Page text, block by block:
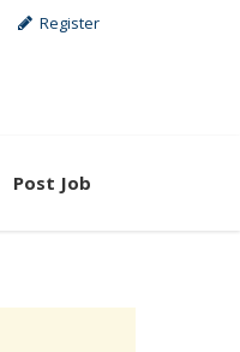
Register
Post Job